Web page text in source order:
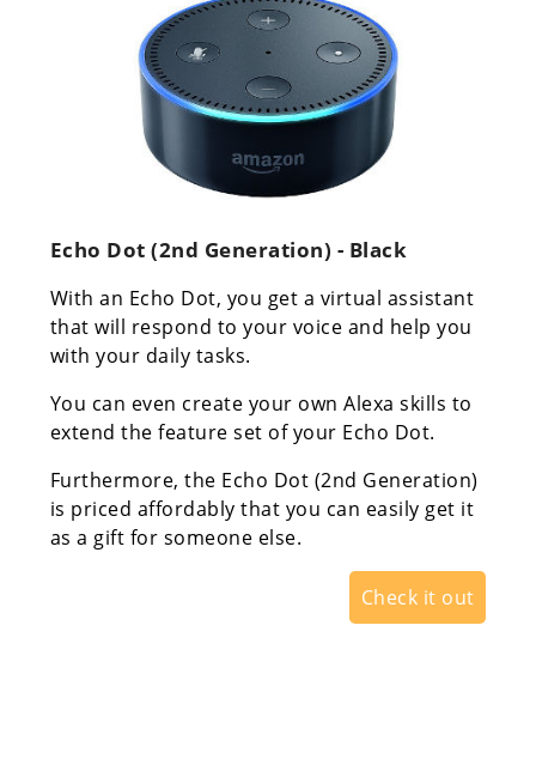
Echo Dot (2nd Generation) - Black
With an Echo Dot, you get a virtual assistant
that will respond to your voice and help you
with your daily tasks.
You can even create your own Alexa skills to
extend the feature set of your Echo Dot.
Furthermore, the Echo Dot (2nd Generation)
is priced affordably that you can easily get it
as a gift for someone else.
Check it out